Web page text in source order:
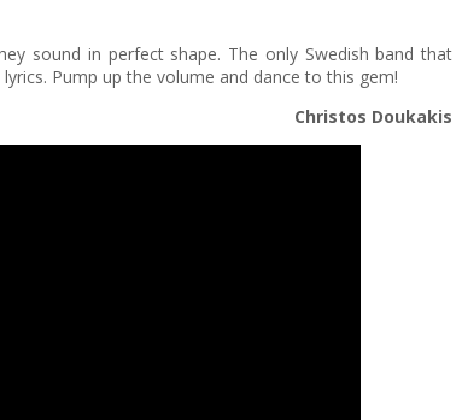
sound in perfect shape. The only Swedish band that
Pump up the volume and dance to this gem!
Christos Doukakis